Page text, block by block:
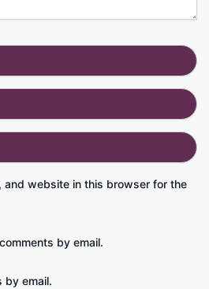
and website in this browser for the
by email.
by email.